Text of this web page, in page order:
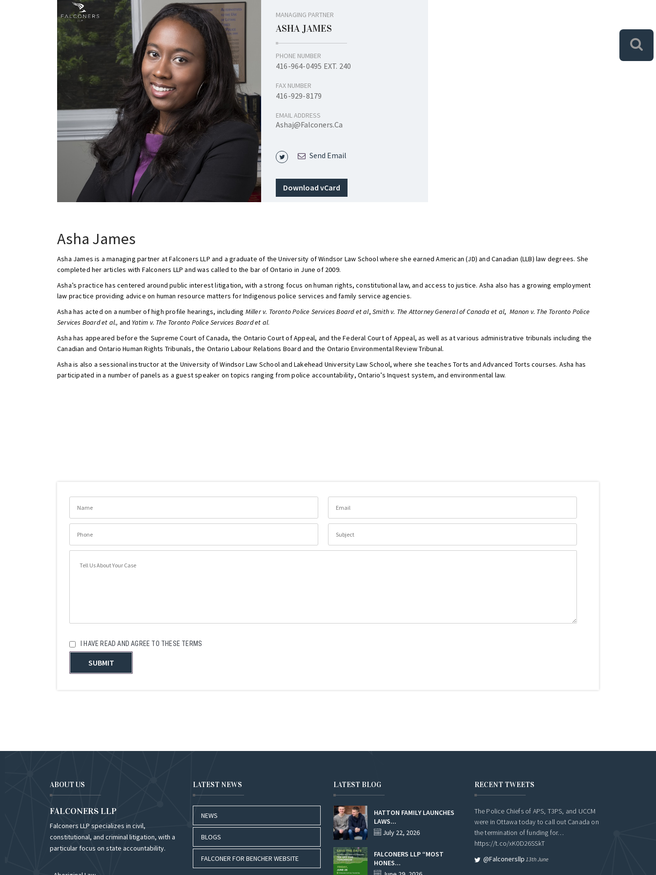
MANAGING PARTNER
ASHA JAMES
PHONE NUMBER
416-964-0495 EXT. 240
FAX NUMBER
416-929-8179
EMAIL ADDRESS
Ashaj@falconers.ca
Send Email
Download vCard
Asha James
Asha James is a managing partner at Falconers LLP and a graduate of the University of Windsor Law School where she earned American (JD) and Canadian (LLB) law degrees. She
completed her articles with Falconers LLP and was called to the bar of Ontario in June of 2009.
Asha’s practice has centered around public interest litigation, with a strong focus on human rights, constitutional law, and access to justice. Asha also has a growing employment
law practice providing advice on human resource matters for Indigenous police services and family service agencies.
Asha has acted on a number of high profile hearings, including Miller v. Toronto Police Services Board et al,Smith v. The Attorney General of Canada et al, Manon v. The Toronto Police
Services Board et al., and Yatim v. The Toronto Police Services Board et al.
Asha has appeared before the Supreme Court of Canada, the Ontario Court of Appeal, and the Federal Court of Appeal, as well as at various administrative tribunals including the
Canadian and Ontario Human Rights Tribunals, the Ontario Labour Relations Board and the Ontario Environmental Review Tribunal.
Asha is also a sessional instructor at the University of Windsor Law School and Lakehead University Law School, where she teaches Torts and Advanced Torts courses. Asha has
participated in a number of panels as a guest speaker on topics ranging from police accountability, Ontario’s Inquest system, and environmental law.
I HAVE READ AND AGREE TO THESE TERMS
ABOUT US
FALCONERS LLP
Falconers LLP specializes in civil,
constitutional, and criminal litigation, with a
particular focus on state accountability.
LATEST NEWS
NEWS
BLOGS
FALCONER FOR BENCHER WEBSITE
LATEST BLOG
HATTON FAMILY LAUNCHES
LAWS...
July 22, 2026
FALCONERS LLP “MOST
HONES...
RECENT TWEETS
The Police Chiefs of APS, T3PS, and UCCM
were in Ottawa today to call out Canada on
the termination of funding for…
https://t.co/xK0D26SSkT
@falconersllp 13th June